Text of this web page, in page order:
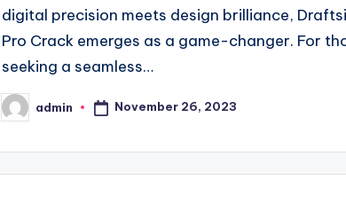
digital precision meets design brilliance,
Pro Crack emerges as a game-changer. For
seeking a seamless…
Posted
by
admin November 26, 2023